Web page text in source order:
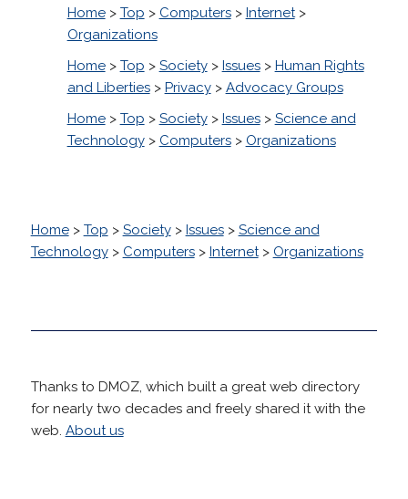
Home> Top > Computers> Internet>
Organizations
Home> Top > Society> Issues> Human Rights
and Liberties> Privacy> Advocacy Groups
Home> Top > Society> Issues> Science and
Technology> Computers> Organizations
Home> Top > Society> Issues> Science and
Technology> Computers> Internet> Organizations
Thanks to DMOZ, which built a great web directory
for nearly two decades and freely shared it with the
web. About us